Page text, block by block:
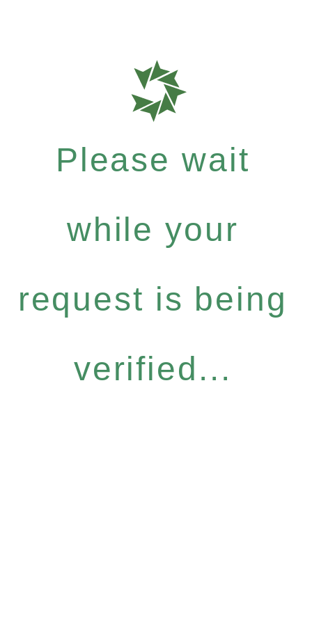
Please wait
while your
request is being
verified...